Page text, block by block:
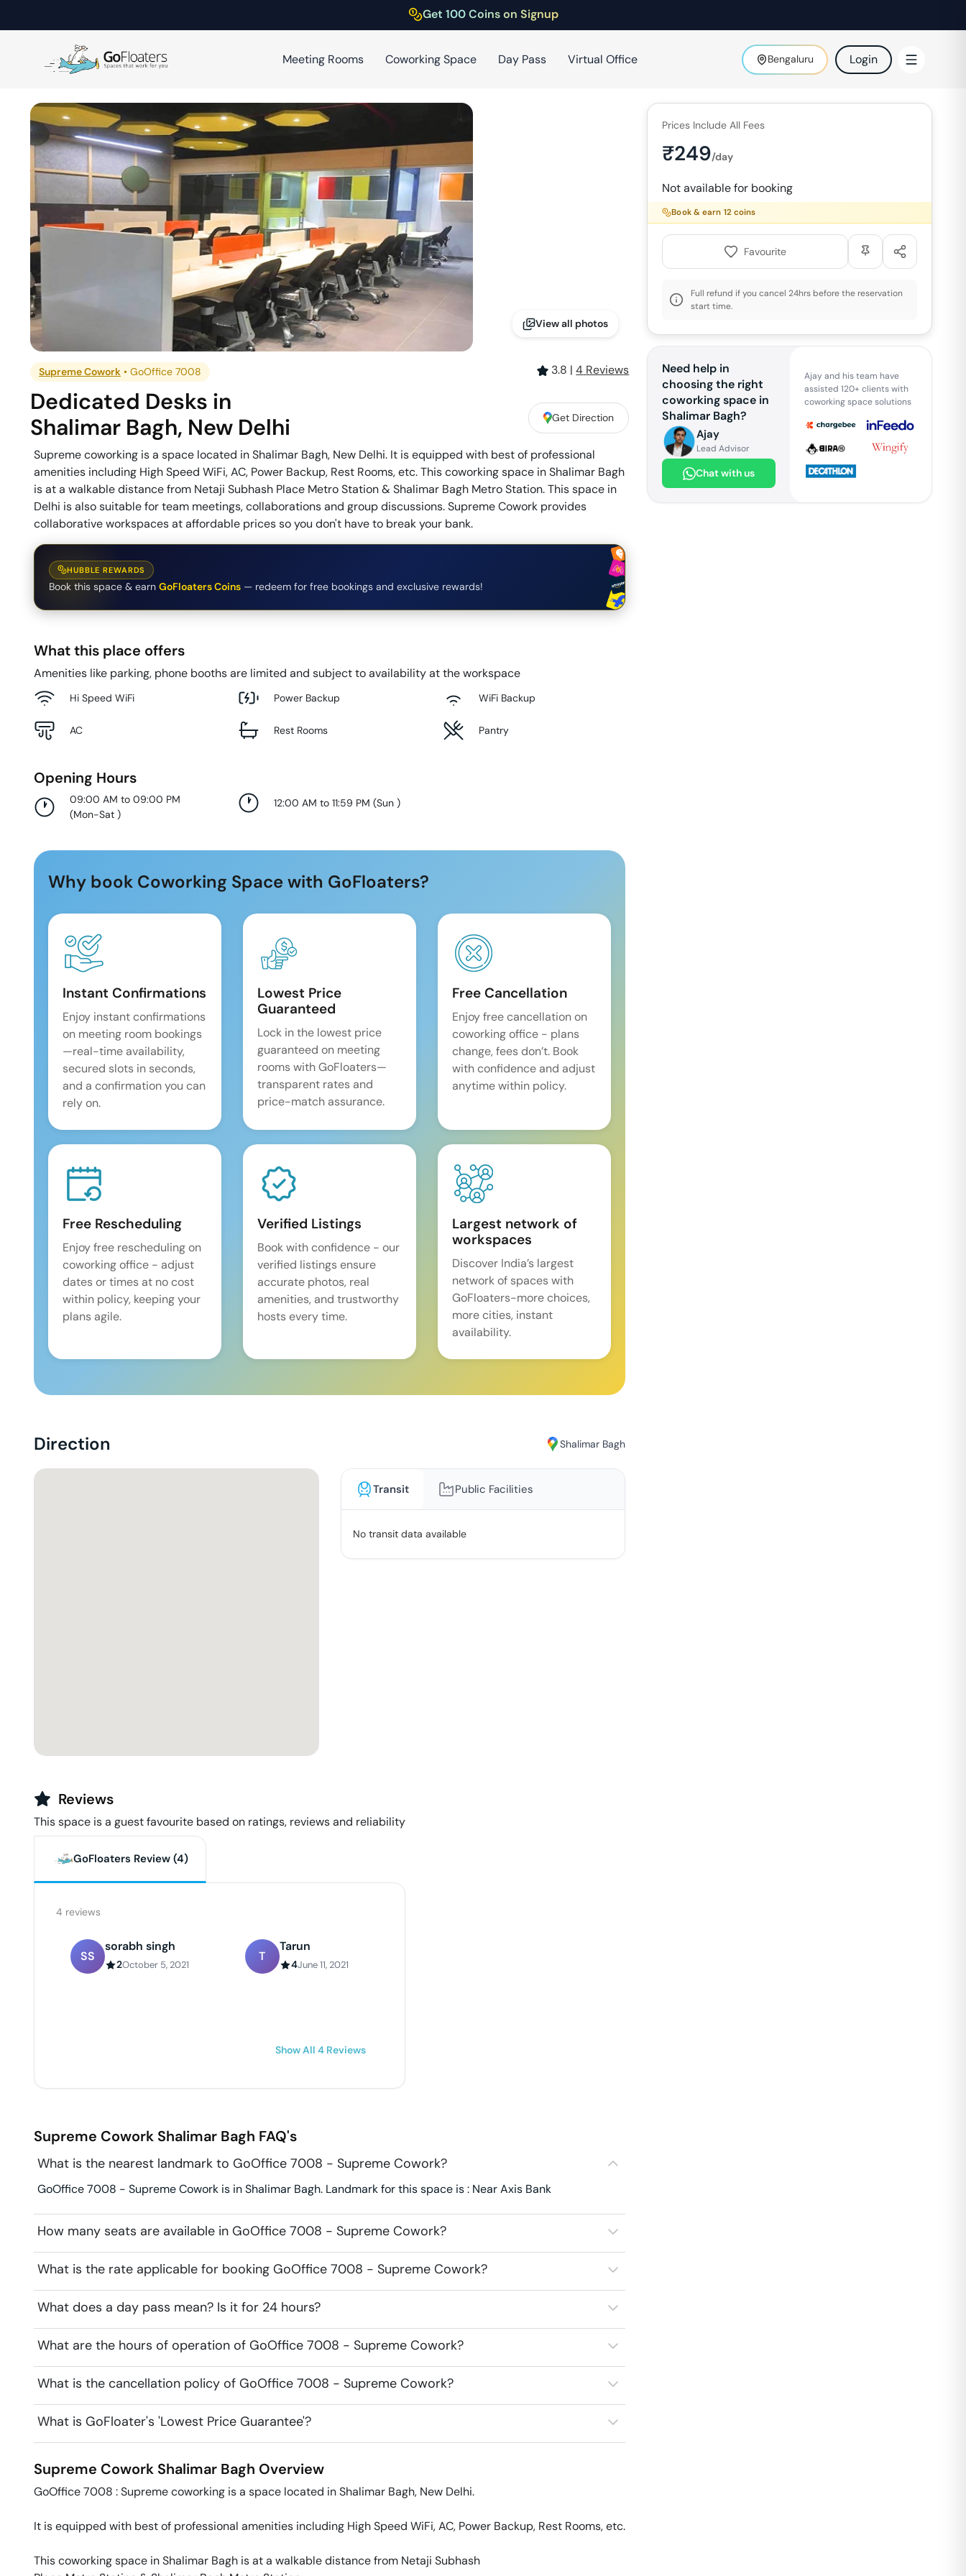
Get 100 Coins on Signup
Meeting Rooms Coworking Space Day Pass Virtual Office Bengaluru Login
View all photos
Supreme Cowork •GoOffice 7008 3.8 | 4 Reviews
Dedicated Desks in
Shalimar Bagh, New Delhi Get Direction
Supreme coworking is a space located in Shalimar Bagh, New Delhi. It is equipped with best of professional
amenities including High Speed WiFi, AC, Power Backup, Rest Rooms, etc. This coworking space in Shalimar Bagh
is at a walkable distance from Netaji Subhash Place Metro Station & Shalimar Bagh Metro Station. This space in
Delhi is also suitable for team meetings, collaborations and group discussions. Supreme Cowork provides
collaborative workspaces at affordable prices so you don't have to break your bank.
HUBBLE REWARDS
Book this space & earn GoFloaters Coins — redeem for free bookings and exclusive rewards!
What this place offers
Amenities like parking, phone booths are limited and subject to availability at the workspace
Hi Speed WiFi Power Backup WiFi Backup
AC Rest Rooms Pantry
Opening Hours
09:00 AM to 09:00 PM
(Mon-Sat )
12:00 AM to 11:59 PM (Sun)
Why book Coworking Space with GoFloaters?
Instant Confirmations
Enjoy instant confirmations
on meeting room bookings
—real-time availability,
secured slots in seconds,
and a confirmation you can
rely on.
Lowest Price
Guaranteed
Lock in the lowest price
guaranteed on meeting
rooms with GoFloaters—
transparent rates and
price-match assurance.
Free Cancellation
Enjoy free cancellation on
coworking office - plans
change, fees don’t. Book
with confidence and adjust
anytime within policy.
Free Rescheduling
Enjoy free rescheduling on
coworking office - adjust
dates or times at no cost
within policy, keeping your
plans agile.
Verified Listings
Book with confidence - our
verified listings ensure
accurate photos, real
amenities, and trustworthy
hosts every time.
Largest network of
workspaces
Discover India’s largest
network of spaces with
GoFloaters-more choices,
more cities, instant
availability.
Direction Shalimar Bagh
Transit Public Facilities
No transit data available
Reviews
This space is a guest favourite based on ratings, reviews and reliability
GoFloaters Review (4)
4 reviews
SS
sorabh singh
2October 5, 2021
T
Tarun
4June 11, 2021
Show All 4 Reviews
Supreme Cowork Shalimar Bagh FAQ's
What is the nearest landmark to GoOffice 7008 - Supreme Cowork?
GoOffice 7008 - Supreme Cowork is in Shalimar Bagh. Landmark for this space is : Near Axis Bank
How many seats are available in GoOffice 7008 - Supreme Cowork?
What is the rate applicable for booking GoOffice 7008 - Supreme Cowork?
What does a day pass mean? Is it for 24 hours?
What are the hours of operation of GoOffice 7008 - Supreme Cowork?
What is the cancellation policy of GoOffice 7008 - Supreme Cowork?
What is GoFloater's 'Lowest Price Guarantee'?
Supreme Cowork Shalimar Bagh Overview
GoOffice 7008 : Supreme coworking is a space located in Shalimar Bagh, New Delhi.
It is equipped with best of professional amenities including High Speed WiFi, AC, Power Backup, Rest Rooms, etc.
This coworking space in Shalimar Bagh is at a walkable distance from Netaji Subhash
Prices Include All Fees
₹249/day
Not available for booking
Book & earn 12coins
Favourite
Full refund if you cancel 24hrs before the reservation
start time.
Need help in
choosing the right
coworking space in
Shalimar Bagh?
Ajay
Lead Advisor
Chat with us
Ajay and his team have
assisted 120+ clients with
coworking space solutions